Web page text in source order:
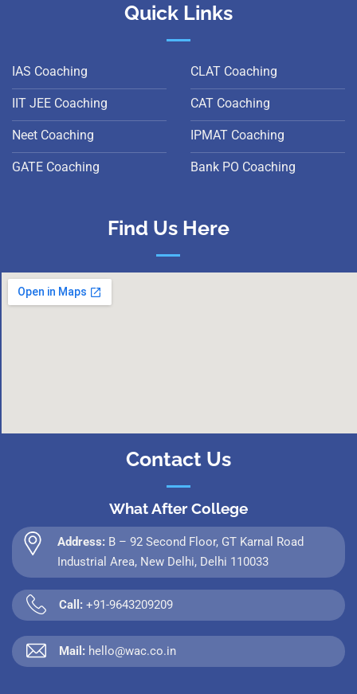
Quick Links
IAS Coaching
IIT JEE Coaching
Neet Coaching
GATE Coaching
CLAT Coaching
CAT Coaching
IPMAT Coaching
Bank PO Coaching
Find Us Here
Contact Us
What After College
Address: B – 92 Second Floor, GT Karnal Road
Industrial Area, New Delhi, Delhi 110033
Call: +91-9643209209
Mail: hello@wac.co.in